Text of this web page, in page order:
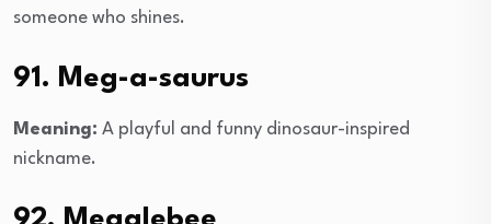
someone who shines.
91. Meg-a-saurus
Meaning: A playful and funny dinosaur-inspired
nickname.